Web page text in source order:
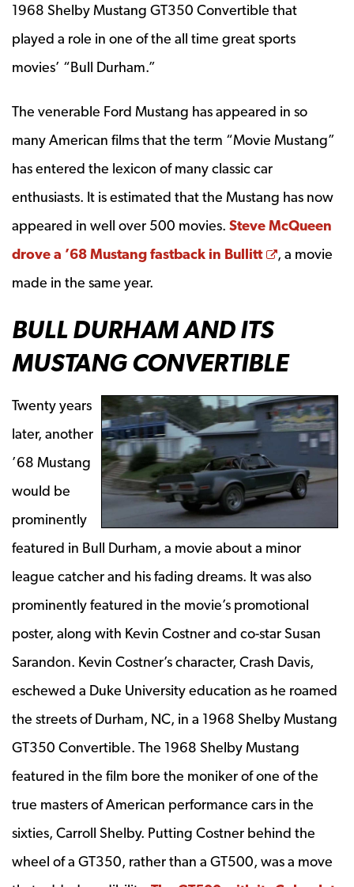
1968 Shelby Mustang GT350 Convertible that
played a role in one of the all time great sports
movies’ “Bull Durham.”
The venerable Ford Mustang has appeared in so
many American films that the term “Movie Mustang”
has entered the lexicon of many classic car
enthusiasts. It is estimated that the Mustang has now
appeared in well over 500 movies. Steve McQueen
drove a ’68 Mustang fastback in Bullitt
Opens a
, a movie
made in the same year.
BULL DURHAM AND ITS
MUSTANG CONVERTIBLE
Twenty years
later, another
’68 Mustang
would be
prominently
featured in Bull Durham, a movie about a minor
league catcher and his fading dreams. It was also
prominently featured in the movie’s promotional
poster, along with Kevin Costner and co-star Susan
Sarandon. Kevin Costner’s character, Crash Davis,
eschewed a Duke University education as he roamed
the streets of Durham, NC, in a 1968 Shelby Mustang
GT350 Convertible. The 1968 Shelby Mustang
featured in the film bore the moniker of one of the
true masters of American performance cars in the
sixties, Carroll Shelby. Putting Costner behind the
wheel of a GT350, rather than a GT500, was a move